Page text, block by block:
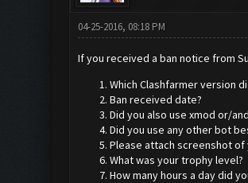
04-25-2016, 08:18 PM
If you received a ban notice from
Which Clashfarmer version
Ban received date?
Did you also use xmod or/
Did you use any other bot
Please attach screenshot
What was your trophy level?
How many hours a day did